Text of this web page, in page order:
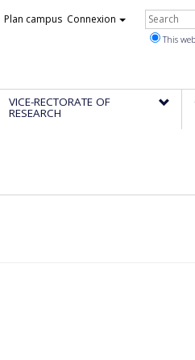
Plan campus Connexion
This
VICE-RECTORATE OF
RESEARCH